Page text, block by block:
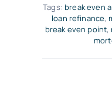
Tags:break even
loan refinance,
break even point,